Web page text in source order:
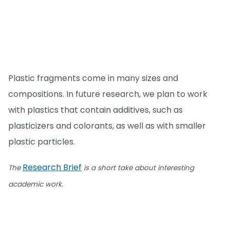
Plastic fragments come in many sizes and
compositions. In future research, we plan to work
with plastics that contain additives, such as
plasticizers and colorants, as well as with smaller
plastic particles.
The Research Brief is a short take about interesting
academic work.